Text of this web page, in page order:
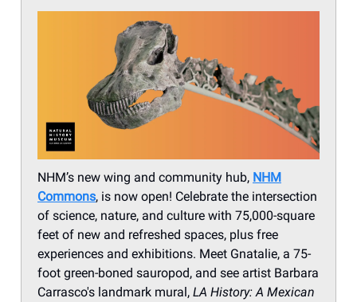
NHM’s new wing and community hub, NHM
Commons, is now open! Celebrate the intersection
of science, nature, and culture with 75,000-square
feet of new and refreshed spaces, plus free
experiences and exhibitions. Meet Gnatalie, a 75-
foot green-boned sauropod, and see artist Barbara
Carrasco's landmark mural, LA History: A Mexican